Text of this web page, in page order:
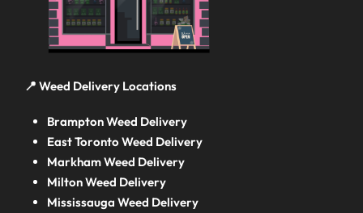
📍 Weed Delivery Locations
Brampton Weed Delivery
East Toronto Weed Delivery
Markham Weed Delivery
Milton Weed Delivery
Mississauga Weed Delivery